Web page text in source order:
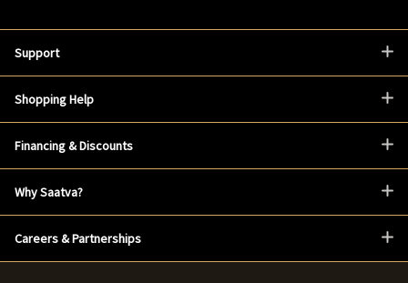
Support
Shopping Help
Financing & Discounts
Why Saatva?
Careers & Partnerships